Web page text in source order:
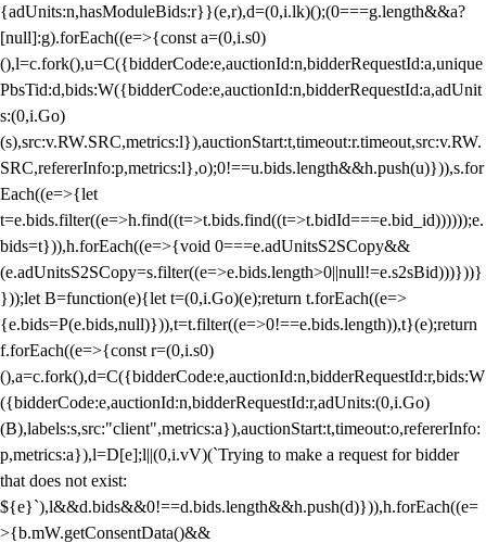
{adUnits:n,hasModuleBids:r}}(e,r),d=(0,i.lk)();(0===g.length&&a?
[null]:g).forEach((e=>{const a=(0,i.s0)
(),l=c.fork(),u=C({bidderCode:e,auctionId:n,bidderRequestId:a,unique
PbsTid:d,bids:W({bidderCode:e,auctionId:n,bidderRequestId:a,adUnit
s:(0,i.Go)
(s),src:v.RW.SRC,metrics:l}),auctionStart:t,timeout:r.timeout,src:v.RW.
SRC,refererInfo:p,metrics:l},o);0!==u.bids.length&&h.push(u)})),s.for
Each((e=>{let
t=e.bids.filter((e=>h.find((t=>t.bids.find((t=>t.bidId===e.bid_id))))));e.
bids=t})),h.forEach((e=>{void 0===e.adUnitsS2SCopy&&
(e.adUnitsS2SCopy=s.filter((e=>e.bids.length>0||null!=e.s2sBid)))}))}
}));let B=function(e){let t=(0,i.Go)(e);return t.forEach((e=>
{e.bids=P(e.bids,null)})),t=t.filter((e=>0!==e.bids.length)),t}(e);return
f.forEach((e=>{const r=(0,i.s0)
(),a=c.fork(),d=C({bidderCode:e,auctionId:n,bidderRequestId:r,bids:W
({bidderCode:e,auctionId:n,bidderRequestId:r,adUnits:(0,i.Go)
(B),labels:s,src:"client",metrics:a}),auctionStart:t,timeout:o,refererInfo:
p,metrics:a}),l=D[e];l||(0,i.vV)(`Trying to make a request for bidder
that does not exist:
${e}`),l&&d.bids&&0!==d.bids.length&&h.push(d)})),h.forEach((e=
>{b.mW.getConsentData()&&